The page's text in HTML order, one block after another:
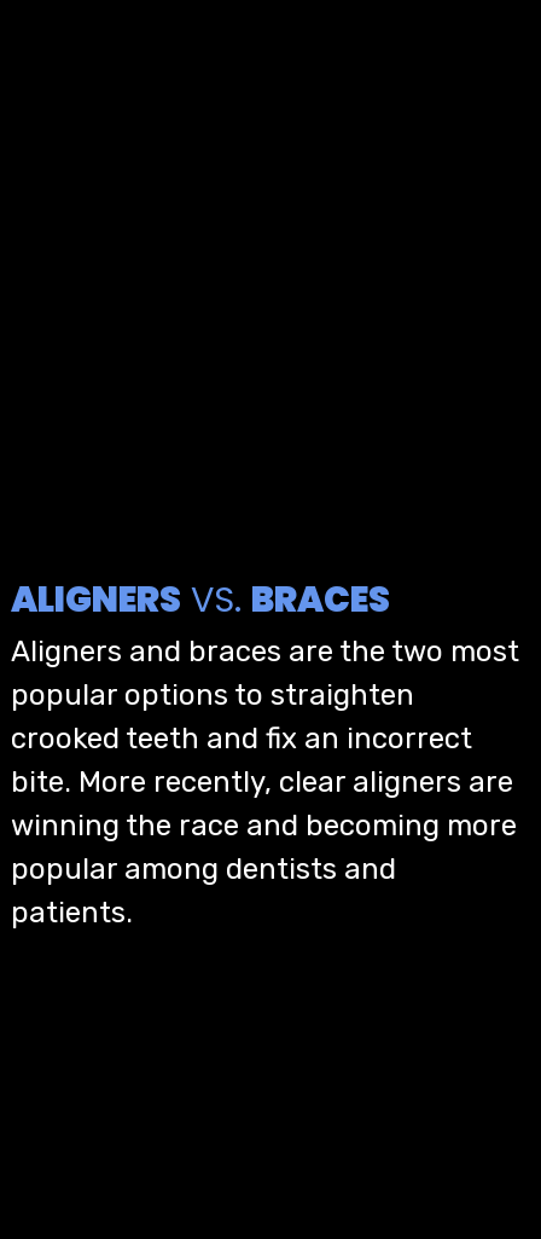
ALIGNERS VS. BRACES
Aligners and braces are the two most
popular options to straighten
crooked teeth and fix an incorrect
bite. More recently, clear aligners are
winning the race and becoming more
popular among dentists and
patients.